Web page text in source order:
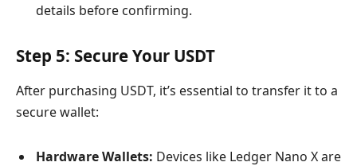
details before confirming.
Step 5: Secure Your USDT
After purchasing USDT, it’s essential to transfer it to a
secure wallet:
Hardware Wallets: Devices like Ledger Nano X are